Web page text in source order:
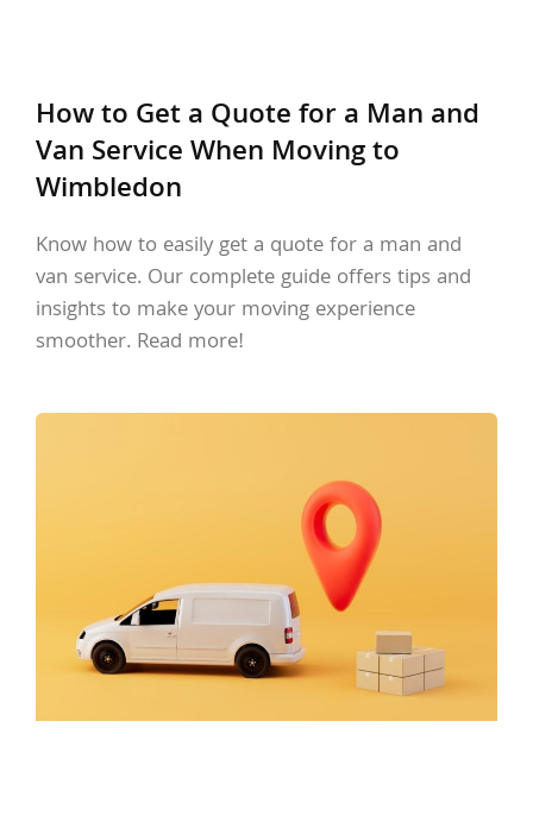
How to Get a Quote for a Man and
Van Service When Moving to
Wimbledon
Know how to easily get a quote for a man and
van service. Our complete guide offers tips and
insights to make your moving experience
smoother. Read more!